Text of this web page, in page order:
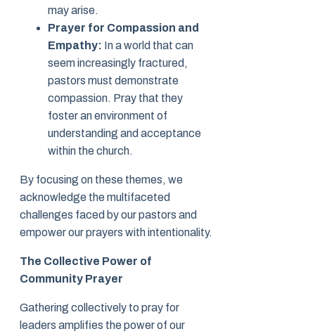
may arise.
Prayer for Compassion and
Empathy: In a world that can
seem increasingly fractured,
pastors must demonstrate
compassion. Pray that they
foster an environment of
understanding and acceptance
within the church.
By focusing on these themes, we
acknowledge the multifaceted
challenges faced by our pastors and
empower our prayers with intentionality.
The Collective Power of
Community Prayer
Gathering collectively to pray for
leaders amplifies the power of our